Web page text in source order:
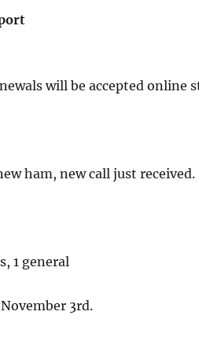
will be accepted online
ham, new call just received.
1 general
3rd.